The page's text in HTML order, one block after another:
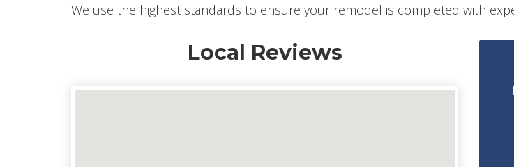
We use the highest standards to ensure your remodel is completed with
Local Reviews